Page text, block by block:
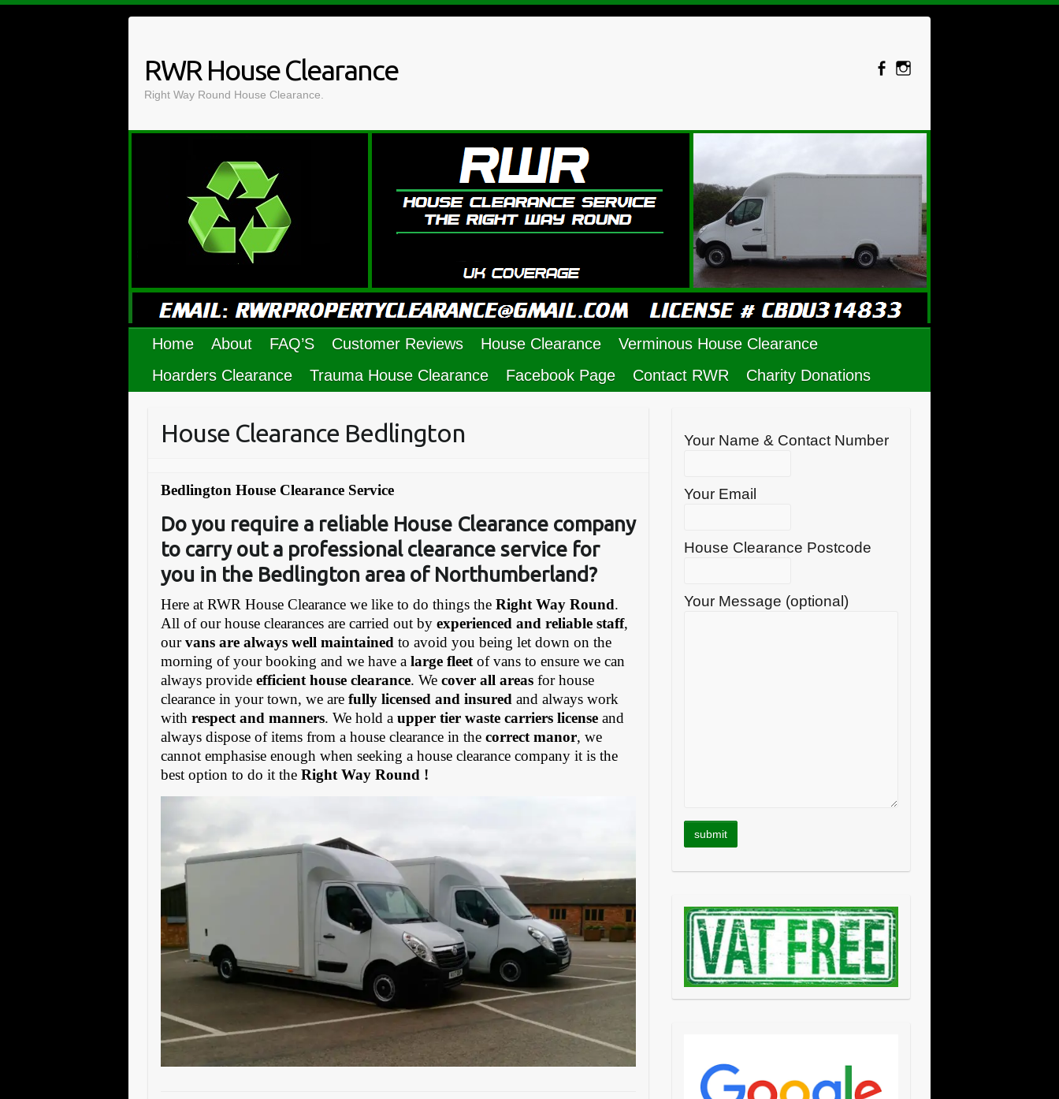
RWR House Clearance
Right Way Round House Clearance.
Home About FAQ’S Customer Reviews House Clearance
Verminous House Clearance
Hoarders Clearance
Trauma House Clearance Facebook Page Contact RWR Charity Donations
House Clearance Bedlington
Bedlington House Clearance Service
Do you require a reliable House Clearance company
to carry out a professional clearance service for
you in the Bedlington area of Northumberland?
Here at RWR House Clearance we like to do things theRight Way Round.
All of our house clearances are carried out byexperienced and reliable staff,
ourvans are always well maintained to avoid you being let down on the
morning of your booking and we have alarge fleet of vans to ensure we can
always provideefficient house clearance. Wecover all areas for house
clearance in your town, we arefully licensed and insured and always work
withrespect and manners. We hold aupper tier waste carriers license and
always dispose of items from a house clearance in thecorrect manor, we
cannot emphasise enough when seeking a house clearance company it is the
best option to do it theRight Way Round !
Your Name & Contact Number
Your Email
House Clearance Postcode
Your Message (optional)